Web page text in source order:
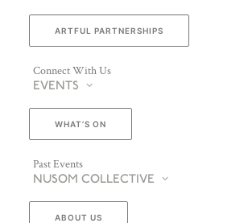
ARTFUL PARTNERSHIPS
Connect With Us
EVENTS
WHAT’S ON
Past Events
NUSOM COLLECTIVE
ABOUT US